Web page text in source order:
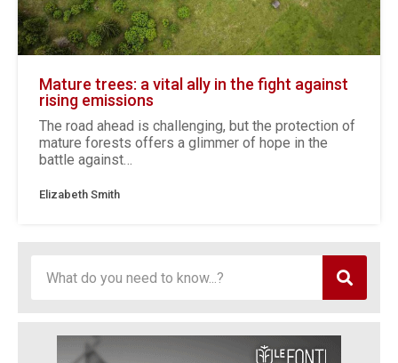
Mature trees: a vital ally in the fight against
rising emissions
The road ahead is challenging, but the protection of
mature forests offers a glimmer of hope in the
battle against…
Elizabeth Smith